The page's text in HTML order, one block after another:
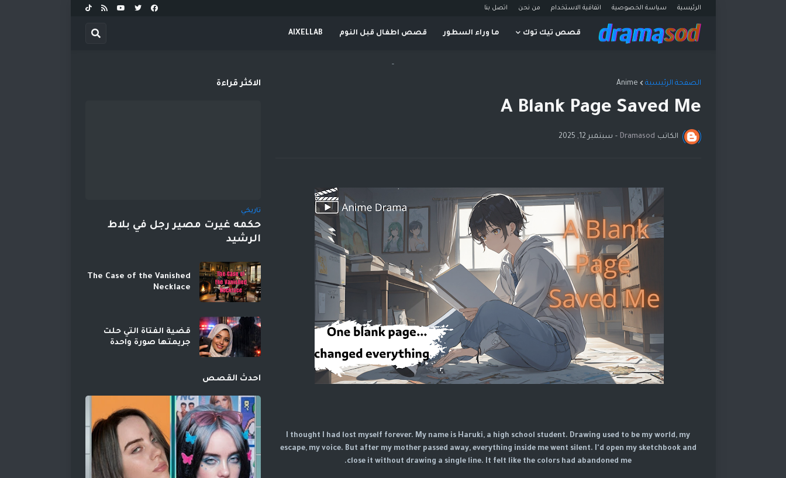
الرئيسية سياسة الخصوصية اتفاقية الاستخدام من نحن اتصل بنا
قصص تيك توك ما وراء السطور قصص اطفال قبل النوم AIXELLAB
-
الصفحة الرئيسية Anime
A Blank Page Saved Me
الكاتب Dramasod
- سبتمبر 12, 2025
I thought I had lost myself forever. My name is Haruki, a high school student. Drawing used to be my world, my
escape, my voice. But after my mother passed away, everything inside me went silent. I'd open my sketchbook and
close it without drawing a single line. It felt like the colors had abandoned me.
الاكثر قراءة
تاريخي
حكمه غيرت مصير رجل في بلاط
الرشيد
The Case of the Vanished
Necklace
قضية الفتاة التي حلت
جريمتها صورة واحدة
احدث القصص